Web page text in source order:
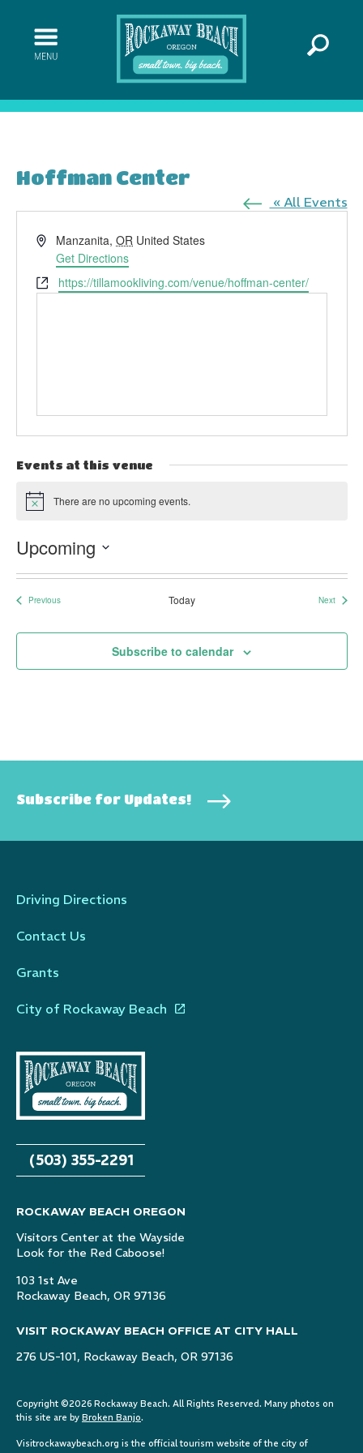
Hoffman Center
« All Events
AddressManzanita, OR United States
Get Directions
Websitehttps://tillamookliving.com/venue/hoffman-center/
Events at this venue
Notice There are no upcoming events.
Upcoming
Previous
Today
Next
Subscribe to calendar
Subscribe for Updates!
Driving Directions
Contact Us
Grants
City of Rockaway Beach
(503) 355-2291
ROCKAWAY BEACH OREGON
Visitors Center at the Wayside
Look for the Red Caboose!
103 1st Ave
Rockaway Beach, OR 97136
VISIT ROCKAWAY BEACH OFFICE AT CITY HALL
276 US-101, Rockaway Beach, OR 97136
Copyright ©2026 Rockaway Beach. All Rights Reserved. Many photos on
this site are by Broken Banjo.
Visitrockawaybeach.org is the official tourism website of the city of